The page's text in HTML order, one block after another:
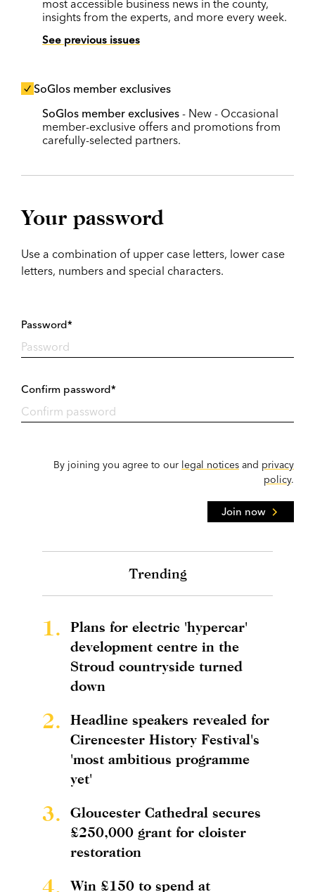
most accessible business news in the county,
insights from the experts, and more every week.
See previous issues
SoGlos member exclusives
SoGlos member exclusives - New - Occasional
member-exclusive offers and promotions from
carefully-selected partners.
Your password
Use a combination of upper case letters, lower case
letters, numbers and special characters.
Password*
Confirm password*
By joining you agree to our legal notices and privacy
policy.
Join now
Trending
1.
Plans for electric 'hypercar'
development centre in the
Stroud countryside turned
down
2.
Headline speakers revealed for
Cirencester History Festival's
'most ambitious programme
yet'
3.
Gloucester Cathedral secures
£250,000 grant for cloister
restoration
4.
Win £150 to spend at